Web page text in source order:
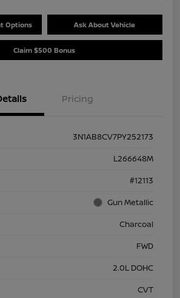
Options Ask About Vehicle
Claim $500 Bonus
Pricing
3N1AB8CV7PY252173
L266648M
#12113
Gun Metallic
Charcoal
FWD
2.0L DOHC
CVT